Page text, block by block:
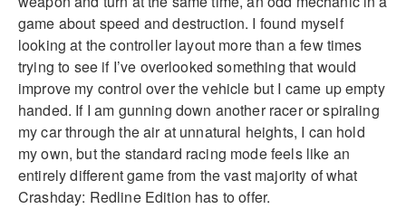
game about speed and destruction. I found myself
looking at the controller layout more than a few times
trying to see if I’ve overlooked something that would
improve my control over the vehicle but I came up empty
handed. If I am gunning down another racer or spiraling
my car through the air at unnatural heights, I can hold
my own, but the standard racing mode feels like an
entirely different game from the vast majority of what
Crashday: Redline Edition has to offer.